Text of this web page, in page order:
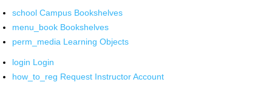
school Campus Bookshelves
menu_book Bookshelves
perm_media Learning Objects
login Login
how_to_reg Request Instructor Account